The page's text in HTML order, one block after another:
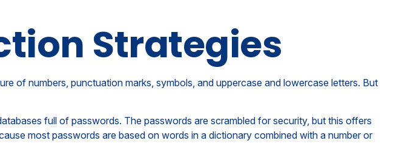
Strategies
of numbers, punctuation marks, symbols, and uppercase and lowercase letters. But
full of passwords. The passwords are scrambled for security, but this offers
most passwords are based on words in a dictionary combined with a number or